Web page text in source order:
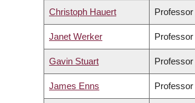
Christoph Hauert Professor
Janet Werker Professor
Gavin Stuart Professor
James Enns Professor